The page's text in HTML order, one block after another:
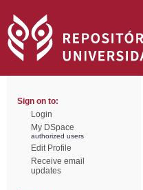
Sign on to:
Login
My DSpace
authorized users
Edit Profile
Receive email
updates